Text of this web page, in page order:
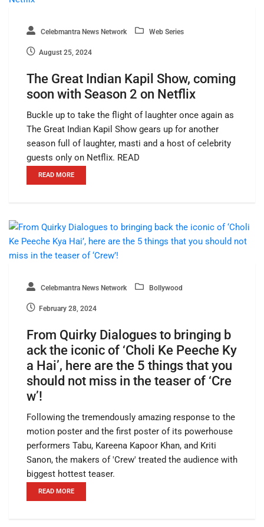
Celebmantra News Network Web Series
August 25, 2024
The Great Indian Kapil Show, coming
soon with Season 2 on Netflix
Buckle up to take the flight of laughter once again as
The Great Indian Kapil Show gears up for another
season full of laughter, masti and a host of celebrity
guests only on Netflix. READ
READ MORE
Celebmantra News Network Bollywood
February 28, 2024
From Quirky Dialogues to bringing b
ack the iconic of ‘Choli Ke Peeche Ky
a Hai’, here are the 5 things that you
should not miss in the teaser of ‘Cre
w’!
Following the tremendously amazing response to the
motion poster and the first poster of its powerhouse
performers Tabu, Kareena Kapoor Khan, and Kriti
Sanon, the makers of 'Crew' treated the audience with
biggest hottest teaser.
READ MORE